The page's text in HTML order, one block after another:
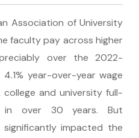
Association of University
faculty pay across higher
over the 2022-
year-over-year wage
college and university full-
in over 30 years. But
impacted the